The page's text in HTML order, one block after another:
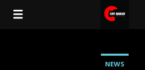
NEWS